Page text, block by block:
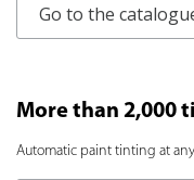
Go to the
More than 2,000
Аutomatic paint tinting at